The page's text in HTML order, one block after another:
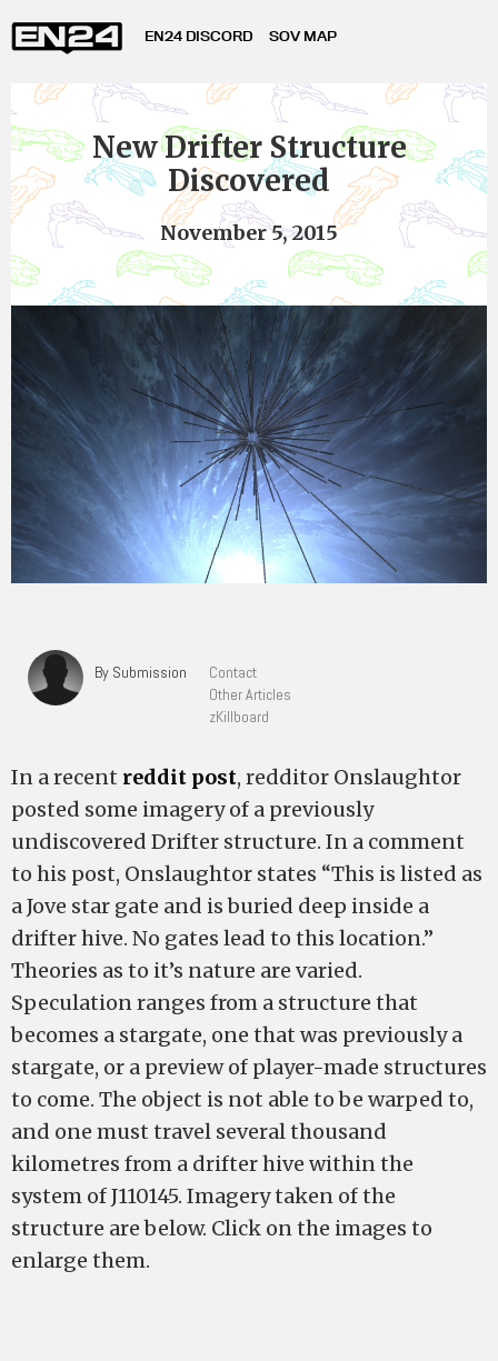
EN24 DISCORD SOV MAP
New Drifter Structure
Discovered
November 5, 2015
By Submission
Contact
Other Articles
zKillboard
In a recent reddit post, redditor Onslaughtor
posted some imagery of a previously
undiscovered Drifter structure. In a comment
to his post, Onslaughtor states “This is listed as
a Jove star gate and is buried deep inside a
drifter hive. No gates lead to this location.”
Theories as to it’s nature are varied.
Speculation ranges from a structure that
becomes a stargate, one that was previously a
stargate, or a preview of player-made structures
to come. The object is not able to be warped to,
and one must travel several thousand
kilometres from a drifter hive within the
system of J110145. Imagery taken of the
structure are below. Click on the images to
enlarge them.